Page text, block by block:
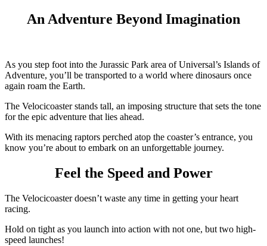
An Adventure Beyond Imagination
As you step foot into the Jurassic Park area of Universal’s Islands of
Adventure, you’ll be transported to a world where dinosaurs once
again roam the Earth.
The Velocicoaster stands tall, an imposing structure that sets the tone
for the epic adventure that lies ahead.
With its menacing raptors perched atop the coaster’s entrance, you
know you’re about to embark on an unforgettable journey.
Feel the Speed and Power
The Velocicoaster doesn’t waste any time in getting your heart
racing.
Hold on tight as you launch into action with not one, but two high-
speed launches!